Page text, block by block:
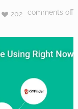
comments off
202